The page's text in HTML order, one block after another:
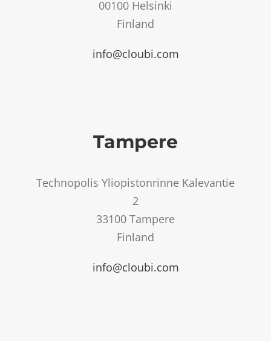
00100 Helsinki
Finland
info@cloubi.com
Tampere
Technopolis Yliopistonrinne Kalevantie
2
33100 Tampere
Finland
info@cloubi.com